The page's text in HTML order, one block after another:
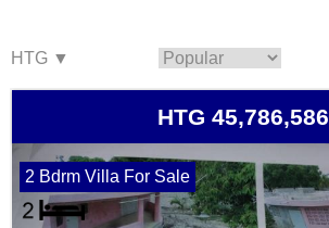
HTG 45,786,586
2 Bdrm Villa For Sale